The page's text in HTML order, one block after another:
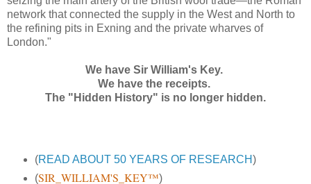
network that connected the supply in the West and North to
the refining pits in Exning and the private wharves of
London."
We have Sir William's Key.
We have the receipts.
The "Hidden History" is no longer hidden.
(READ ABOUT 50 YEARS OF RESEARCH)
(SIR_WILLIAM'S_KEY™)